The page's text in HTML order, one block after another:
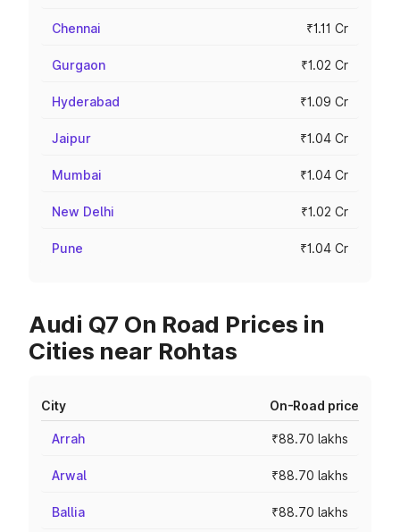
Chennai ₹1.11 Cr
Gurgaon ₹1.02 Cr
Hyderabad ₹1.09 Cr
Jaipur ₹1.04 Cr
Mumbai ₹1.04 Cr
New Delhi ₹1.02 Cr
Pune ₹1.04 Cr
Audi Q7 On Road Prices in
Cities near Rohtas
City On-Road price
Arrah ₹88.70 lakhs
Arwal ₹88.70 lakhs
Ballia ₹88.70 lakhs